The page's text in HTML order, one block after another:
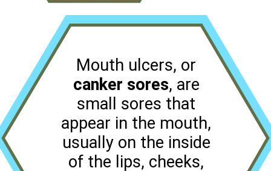
Mouth ulcers, or
canker sores, are
small sores that
appear in the mouth,
usually on the inside
of the lips, cheeks,